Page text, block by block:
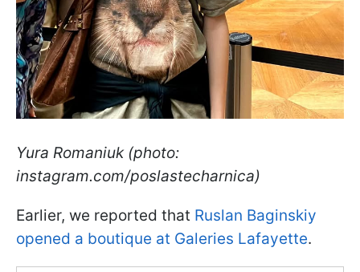
Yura Romaniuk (photo:
instagram.com/poslastecharnica)
Earlier, we reported that Ruslan Baginskiy
opened a boutique at Galeries Lafayette.